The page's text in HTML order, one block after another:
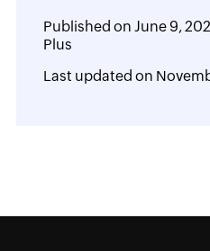
Published on June 9,
Plus
Last updated on